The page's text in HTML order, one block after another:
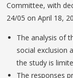
Committee, with
24/05 on April 18,
The analysis of
social exclusion
the study is
The responses